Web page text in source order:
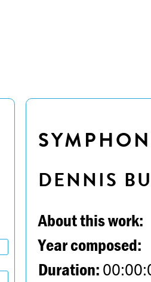
DENNIS
About this work:
Year composed:
Duration: